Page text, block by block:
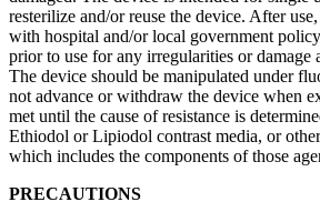
resterilize and/or reuse the device. After
with hospital and/or local government
prior to use for any irregularities or damage
The device should be manipulated under
not advance or withdraw the device when
met until the cause of resistance is
Ethiodol or Lipiodol contrast media, or
which includes the components of those
PRECAUTIONS